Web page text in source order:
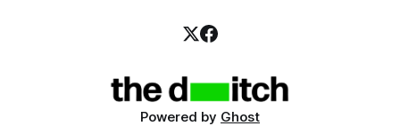
Powered by Ghost